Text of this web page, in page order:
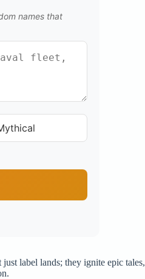
names that
just label lands; they ignite epic